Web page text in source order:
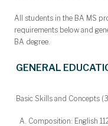
All students in the BA MS
requirements below and
BA degree.
GENERAL
Basic Skills and Concepts
A. Composition: English